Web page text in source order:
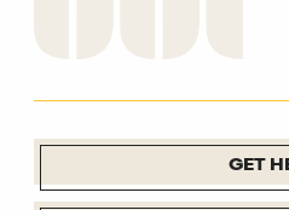
GET